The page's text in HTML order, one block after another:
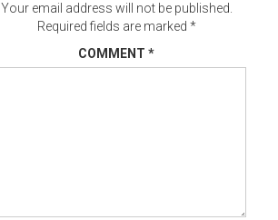
Your email address will not be published.
Required fields are marked *
COMMENT *